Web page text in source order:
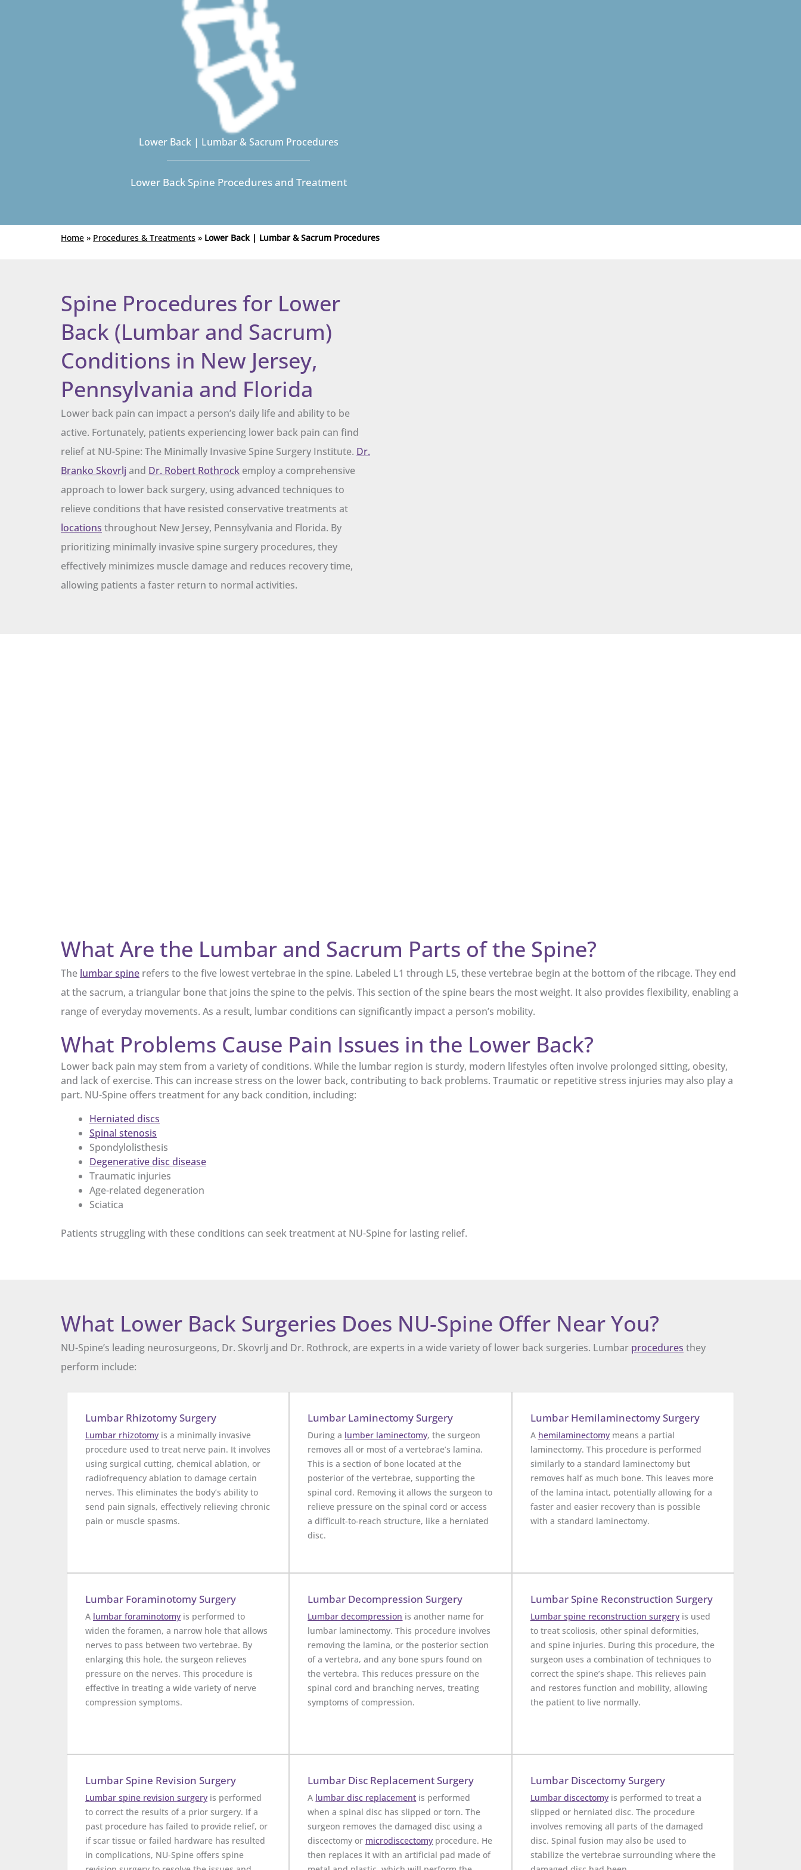
Lower Back | Lumbar & Sacrum Procedures
Lower Back Spine Procedures and Treatment
Home » Procedures & Treatments » Lower Back | Lumbar & Sacrum Procedures
Spine Procedures for Lower
Back (Lumbar and Sacrum)
Conditions in New Jersey,
Pennsylvania and Florida
Lower back pain can impact a person’s daily life and ability to be
active. Fortunately, patients experiencing lower back pain can find
relief at NU-Spine: The Minimally Invasive Spine Surgery Institute. Dr.
Branko Skovrlj and Dr. Robert Rothrock employ a comprehensive
approach to lower back surgery, using advanced techniques to
relieve conditions that have resisted conservative treatments at
locations throughout New Jersey, Pennsylvania and Florida. By
prioritizing minimally invasive spine surgery procedures, they
effectively minimizes muscle damage and reduces recovery time,
allowing patients a faster return to normal activities.
What Are the Lumbar and Sacrum Parts of the Spine?
The lumbar spine refers to the five lowest vertebrae in the spine. Labeled L1 through L5, these vertebrae begin at the bottom of the ribcage. They end
at the sacrum, a triangular bone that joins the spine to the pelvis. This section of the spine bears the most weight. It also provides flexibility, enabling a
range of everyday movements. As a result, lumbar conditions can significantly impact a person’s mobility.
What Problems Cause Pain Issues in the Lower Back?
Lower back pain may stem from a variety of conditions. While the lumbar region is sturdy, modern lifestyles often involve prolonged sitting, obesity,
and lack of exercise. This can increase stress on the lower back, contributing to back problems. Traumatic or repetitive stress injuries may also play a
part. NU-Spine offers treatment for any back condition, including:
Herniated discs
Spinal stenosis
Spondylolisthesis
Degenerative disc disease
Traumatic injuries
Age-related degeneration
Sciatica
Patients struggling with these conditions can seek treatment at NU-Spine for lasting relief.
What Lower Back Surgeries Does NU-Spine Offer Near You?
NU-Spine’s leading neurosurgeons, Dr. Skovrlj and Dr. Rothrock, are experts in a wide variety of lower back surgeries. Lumbar procedures they
perform include:
Lumbar Rhizotomy Surgery
Lumbar rhizotomy is a minimally invasive
procedure used to treat nerve pain. It involves
using surgical cutting, chemical ablation, or
radiofrequency ablation to damage certain
nerves. This eliminates the body’s ability to
send pain signals, effectively relieving chronic
pain or muscle spasms.
Lumbar Laminectomy Surgery
During a lumber laminectomy, the surgeon
removes all or most of a vertebrae’s lamina.
This is a section of bone located at the
posterior of the vertebrae, supporting the
spinal cord. Removing it allows the surgeon to
relieve pressure on the spinal cord or access
a difficult-to-reach structure, like a herniated
disc.
Lumbar Hemilaminectomy Surgery
A hemilaminectomymeans a partial
laminectomy. This procedure is performed
similarly to a standard laminectomy but
removes half as much bone. This leaves more
of the lamina intact, potentially allowing for a
faster and easier recovery than is possible
with a standard laminectomy.
Lumbar Foraminotomy Surgery
A lumbar foraminotomy is performed to
widen the foramen, a narrow hole that allows
nerves to pass between two vertebrae. By
enlarging this hole, the surgeon relieves
pressure on the nerves. This procedure is
effective in treating a wide variety of nerve
compression symptoms.
Lumbar Decompression Surgery
Lumbar decompression is another name for
lumbar laminectomy. This procedure involves
removing the lamina, or the posterior section
of a vertebra, and any bone spurs found on
the vertebra. This reduces pressure on the
spinal cord and branching nerves, treating
symptoms of compression.
Lumbar Spine Reconstruction Surgery
Lumbar spine reconstruction surgeryis used
to treat scoliosis, other spinal deformities,
and spine injuries. During this procedure, the
surgeon uses a combination of techniques to
correct the spine’s shape. This relieves pain
and restores function and mobility, allowing
the patient to live normally.
Lumbar Spine Revision Surgery
Lumbar spine revision surgery is performed
to correct the results of a prior surgery. If a
past procedure has failed to provide relief, or
if scar tissue or failed hardware has resulted
in complications, NU-Spine offers spine
Lumbar Disc Replacement Surgery
A lumbar disc replacement is performed
when a spinal disc has slipped or torn. The
surgeon removes the damaged disc using a
discectomy or microdiscectomy procedure. He
then replaces it with an artificial pad made of
Lumbar Discectomy Surgery
Lumbar discectomyis performed to treat a
slipped or herniated disc. The procedure
involves removing all parts of the damaged
disc. Spinal fusion may also be used to
stabilize the vertebrae surrounding where the